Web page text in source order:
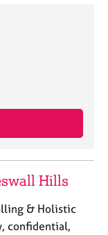
Hills
& Holistic
confidential,